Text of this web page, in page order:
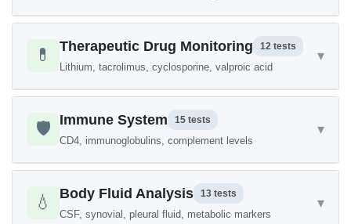
💊 Therapeutic Drug Monitoring 12 tests
Lithium, tacrolimus, cyclosporine, valproic acid
▾
🛡️ Immune System 15 tests
CD4, immunoglobulins, complement levels
▾
💧 Body Fluid Analysis 13 tests
CSF, synovial, pleural fluid, metabolic markers
▾